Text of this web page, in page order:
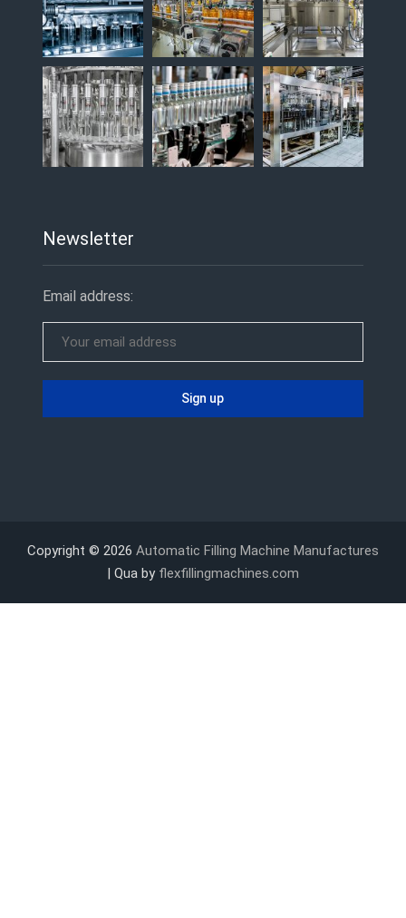
Newsletter
Email address:
Copyright © 2026 Automatic Filling Machine Manufactures
| Qua by flexfillingmachines.com